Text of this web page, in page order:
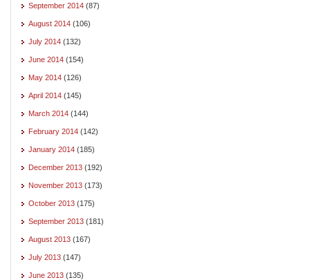
September 2014 (87)
August 2014 (106)
July 2014 (132)
June 2014 (154)
May 2014 (126)
April 2014 (145)
March 2014 (144)
February 2014 (142)
January 2014 (185)
December 2013 (192)
November 2013 (173)
October 2013 (175)
September 2013 (181)
August 2013 (167)
July 2013 (147)
June 2013 (135)